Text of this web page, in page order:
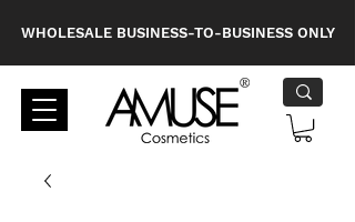
WHOLESALE BUSINESS-TO-BUSINESS ONLY